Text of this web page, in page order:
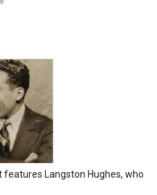
features Langston Hughes, who